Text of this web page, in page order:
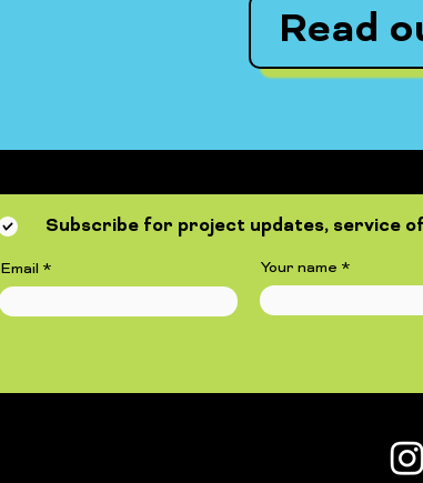
Read
Subscribe for project updates, service
Email Your name